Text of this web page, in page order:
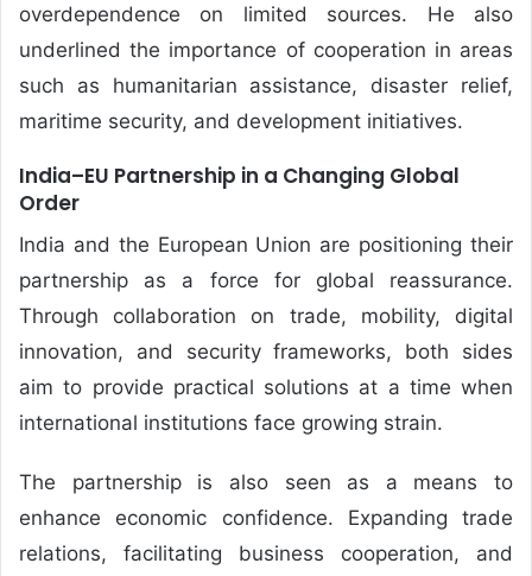
overdependence on limited sources. He also
underlined the importance of cooperation in areas
such as humanitarian assistance, disaster relief,
maritime security, and development initiatives.
India–EU Partnership in a Changing Global
Order
India and the European Union are positioning their
partnership as a force for global reassurance.
Through collaboration on trade, mobility, digital
innovation, and security frameworks, both sides
aim to provide practical solutions at a time when
international institutions face growing strain.
The partnership is also seen as a means to
enhance economic confidence. Expanding trade
relations, facilitating business cooperation, and